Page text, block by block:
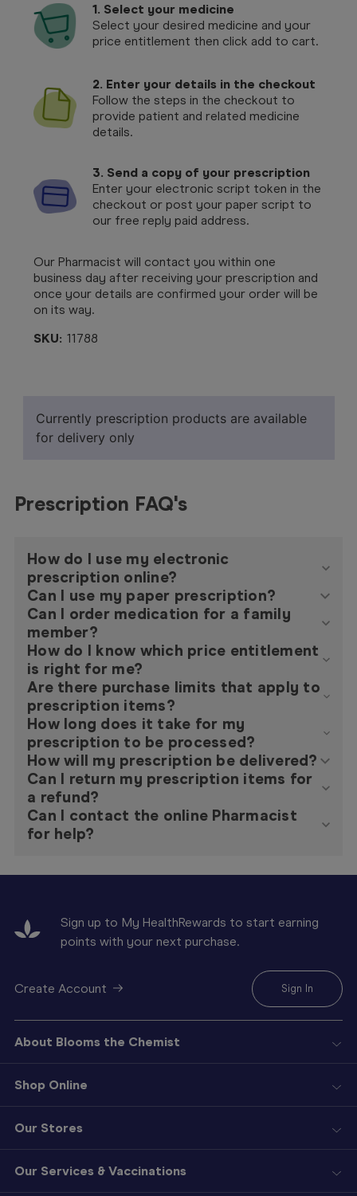
1. Select your medicine
Select your desired medicine and your
price entitlement then click add to cart.
2. Enter your details in the checkout
Follow the steps in the checkout to
provide patient and related medicine
details.
3. Send a copy of your prescription
Enter your electronic script token in the
checkout or post your paper script to
our free reply paid address.
Our Pharmacist will contact you within one
business day after receiving your prescription and
once your details are confirmed your order will be
on its way.
SKU: 11788
Currently prescription products are available
for delivery only
Prescription FAQ's
How do I use my electronic
prescription online?
Can I use my paper prescription?
Can I order medication for a family
member?
How do I know which price entitlement
is right for me?
Are there purchase limits that apply to
prescription items?
How long does it take for my
prescription to be processed?
How will my prescription be delivered?
Can I return my prescription items for
a refund?
Can I contact the online Pharmacist
for help?
Sign up to My HealthRewards to start earning
points with your next purchase.
Create Account Sign In
About Blooms the Chemist
Shop Online
Our Stores
Our Services & Vaccinations